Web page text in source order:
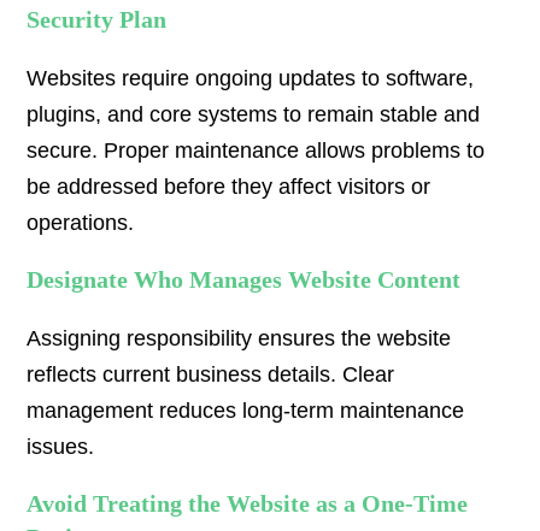
Security Plan
Websites require ongoing updates to software,
plugins, and core systems to remain stable and
secure. Proper maintenance allows problems to
be addressed before they affect visitors or
operations.
Designate Who Manages Website Content
Assigning responsibility ensures the website
reflects current business details. Clear
management reduces long-term maintenance
issues.
Avoid Treating the Website as a One-Time